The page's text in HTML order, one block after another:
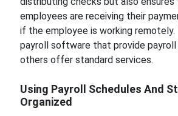
employees are receiving their
if the employee is working remotely.
payroll software that provide payroll
others offer standard services.
Using Payroll Schedules And
Organized